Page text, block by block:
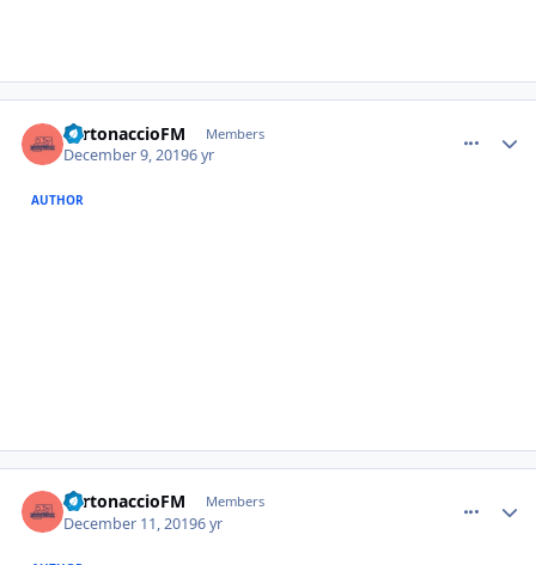
TurtonaccioFM Members
December 9, 20196 yr
AUTHOR
TurtonaccioFM Members
December 11, 20196 yr